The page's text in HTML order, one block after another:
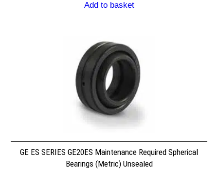
Add to basket
GE ES SERIES GE20ES Maintenance Required Spherical
Bearings (Metric) Unsealed